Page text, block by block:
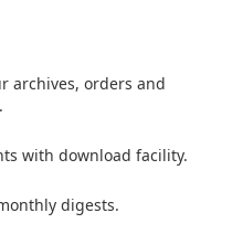
archives, orders and
with download facility.
digests.